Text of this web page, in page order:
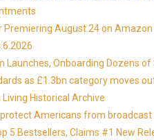
August 24 on
Launches, Onboarding Dozens of
as £1.3bn category moves
Living Historical Archive
Americans from
5 Bestsellers, Claims #1 New